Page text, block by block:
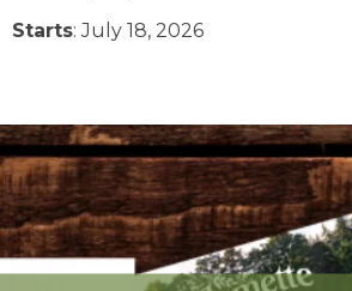
Starts: July 18, 2026